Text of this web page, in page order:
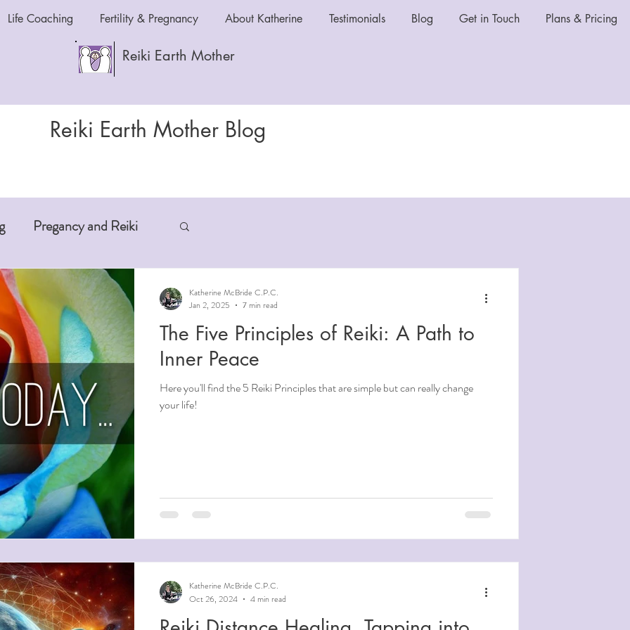
Reiki Earth Mother
Life Coaching Fertility & Pregnancy About Katherine Testimonials Blog Get in Touch Plans & Pricing
Reiki Earth Mother Blog
Pregancy and Reiki
Anxiety and Reiki
Oils
Beauty Aging
for Mental Health
The Five Principles of Reiki: A Path to
Inner Peace
Here you'll find the 5 Reiki Principles that are simple but can really change
your life!
Katherine McBride C.P.C.
Jan 2, 2025
7 min read
Katherine McBride C.P.C.
Oct 26, 2024
4 min read